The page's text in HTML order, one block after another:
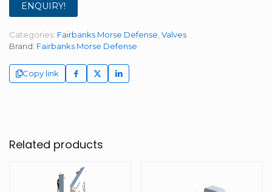
ENQUIRY!
Categories: Fairbanks Morse Defense, Valves
Brand: Fairbanks Morse Defense
Copy link
Related products